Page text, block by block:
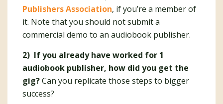
Publishers Association, if you’re a member of
it. Note that you should not submit a
commercial demo to an audiobook publisher.
2) If you already have worked for 1
audiobook publisher, how did you get the
gig?Can you replicate those steps to bigger
success?